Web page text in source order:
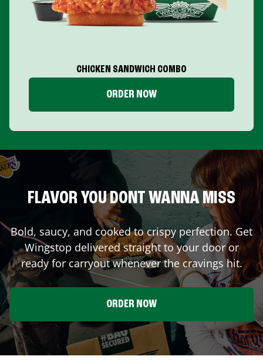
CHICKEN SANDWICH COMBO
ORDER NOW
FLAVOR YOU DONT WANNA MISS
Bold, saucy, and cooked to crispy perfection. Get
Wingstop delivered straight to your door or
ready for carryout whenever the cravings hit.
ORDER NOW